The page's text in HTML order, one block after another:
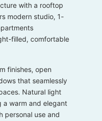
with a rooftop
modern studio, 1-
filled, comfortable
finishes, open
that seamlessly
Natural light
a warm and elegant
personal use and